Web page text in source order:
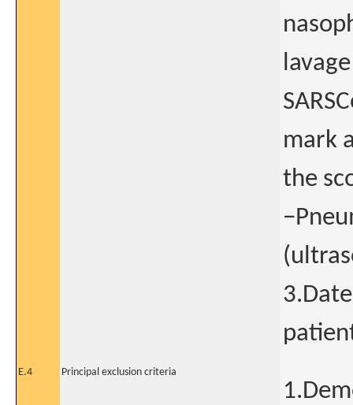
mark
the
E.4 Principal exclusion criteria